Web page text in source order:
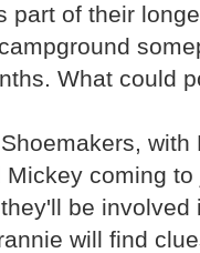
part of their
What could
Mickey coming
be
will find